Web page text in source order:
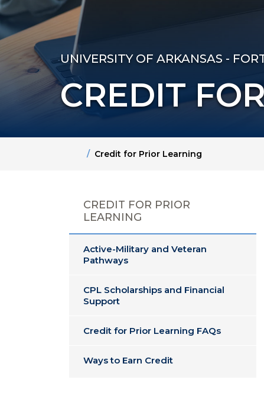
UNIVERSITY OF ARKANSAS -
CREDIT
HomeCredit for Prior Learning
CREDIT FOR PRIOR
LEARNING
Active-Military and Veteran
Pathways
CPL Scholarships and Financial
Support
Credit for Prior Learning FAQs
Ways to Earn Credit